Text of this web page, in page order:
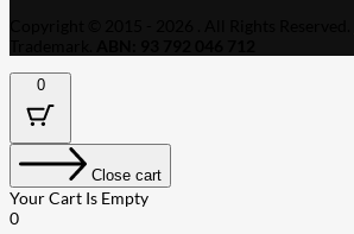
0
Close cart
Your Cart Is Empty
0